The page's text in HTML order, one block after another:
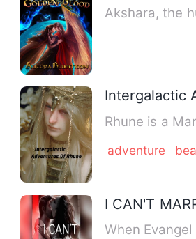
Akshara, the
Intergalactic
Rhune is a
adventure
I CAN'T
When